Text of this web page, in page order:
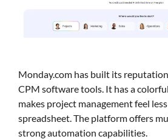
Monday.com has built its
CPM software tools. It has a
makes project management feel
spreadsheet. The platform offers
strong automation capabilities.